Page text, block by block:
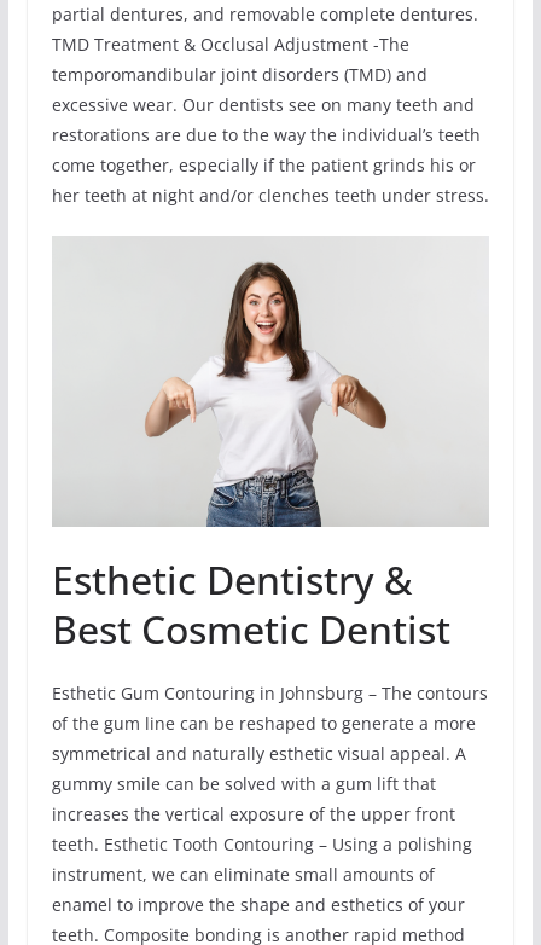
partial dentures, and removable complete dentures.
TMD Treatment & Occlusal Adjustment -The
temporomandibular joint disorders (TMD) and
excessive wear. Our dentists see on many teeth and
restorations are due to the way the individual’s teeth
come together, especially if the patient grinds his or
her teeth at night and/or clenches teeth under stress.
Esthetic Dentistry &
Best Cosmetic Dentist
Esthetic Gum Contouring in Johnsburg – The contours
of the gum line can be reshaped to generate a more
symmetrical and naturally esthetic visual appeal. A
gummy smile can be solved with a gum lift that
increases the vertical exposure of the upper front
teeth. Esthetic Tooth Contouring – Using a polishing
instrument, we can eliminate small amounts of
enamel to improve the shape and esthetics of your
teeth. Composite bonding is another rapid method